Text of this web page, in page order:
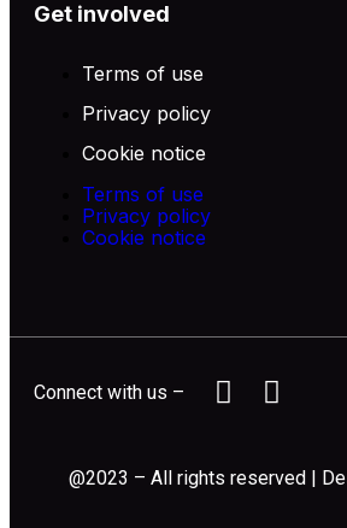
Get involved
Terms of use
Privacy policy
Cookie notice
Terms of use
Privacy policy
Cookie notice
Connect with us –
@2023 – All rights reserved |